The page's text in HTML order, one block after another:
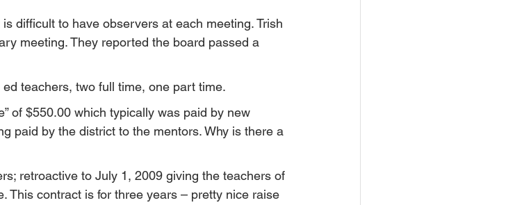
difficult to have observers at each meeting. Trish
meeting. They reported the board passed a
teachers, two full time, one part time.
of $550.00 which typically was paid by new
paid by the district to the mentors. Why is there a
retroactive to July 1, 2009 giving the teachers of
This contract is for three years – pretty nice raise